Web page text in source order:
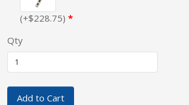
(+$228.75)
Qty
Add to Cart